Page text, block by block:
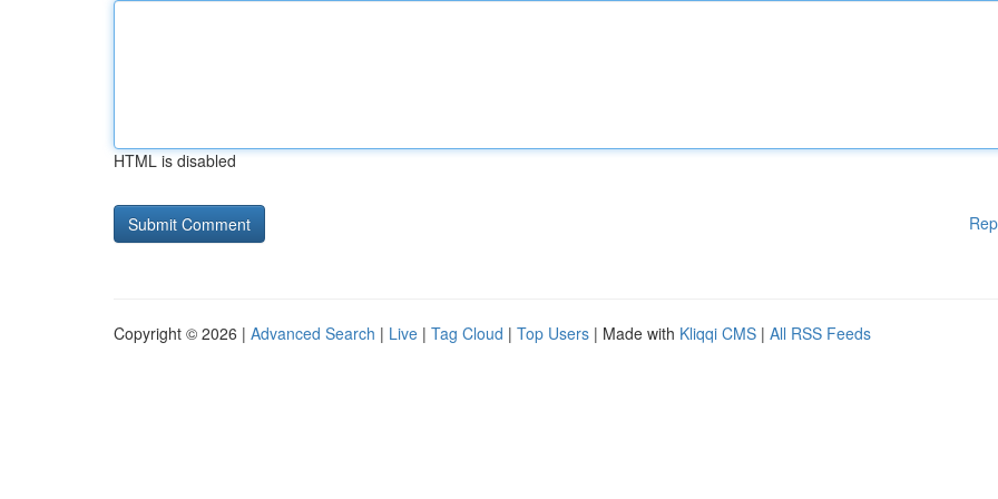
HTML is disabled
Copyright © 2026 | Advanced Search | Live | Tag Cloud | Top Users | Made with Kliqqi CMS | All RSS Feeds